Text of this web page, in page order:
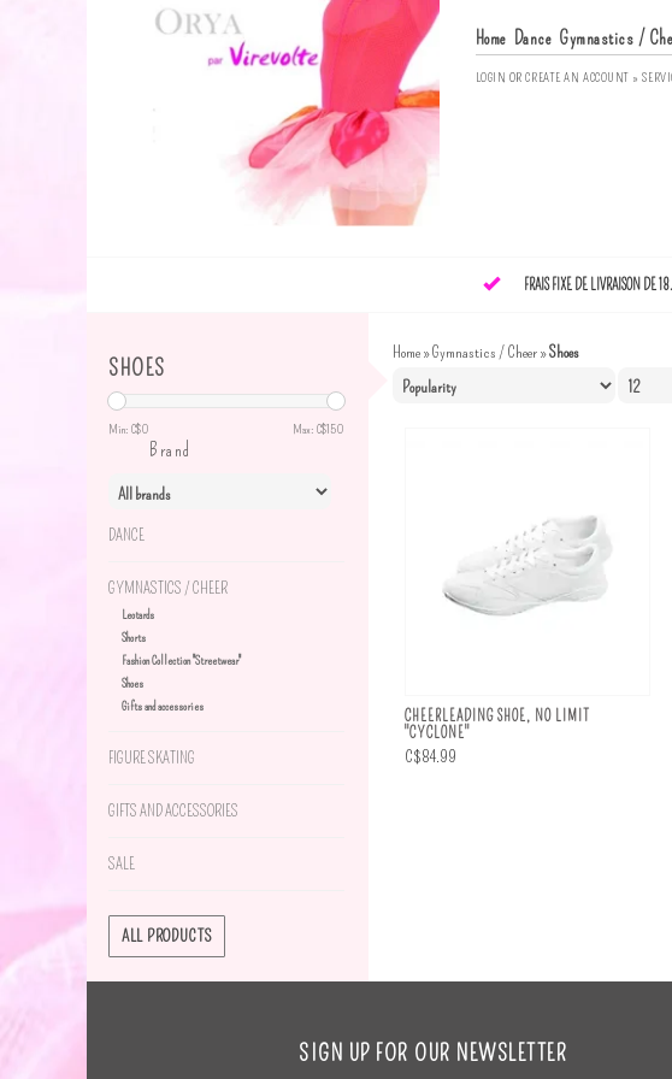
Home Dance Gymnastics /
LOGIN ORCREATE AN ACCOUNT »
FRAIS FIXE DE LIVRAISON DE
SHOES
Min: C$0 Max: C$150
Brand
DANCE
GYMNASTICS / CHEER
Leotards
Shorts
Fashion Collection "Streetwear"
Shoes
Gifts and accessories
FIGURE SKATING
GIFTS AND ACCESSORIES
SALE
ALL PRODUCTS
Home»Gymnastics / Cheer»Shoes
CHEERLEADING SHOE, NO LIMIT
"CYCLONE"
C$84.99
SIGN UP FOR OUR NEWSLETTER